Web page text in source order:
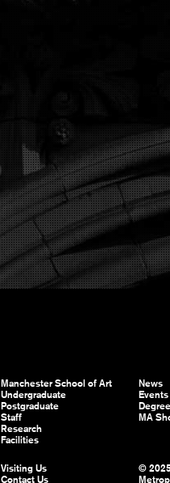
Manchester School of Art
Undergraduate
Postgraduate
Staff
Research
Facilities
News
Events
MA
Visiting Us
Contact Us
©